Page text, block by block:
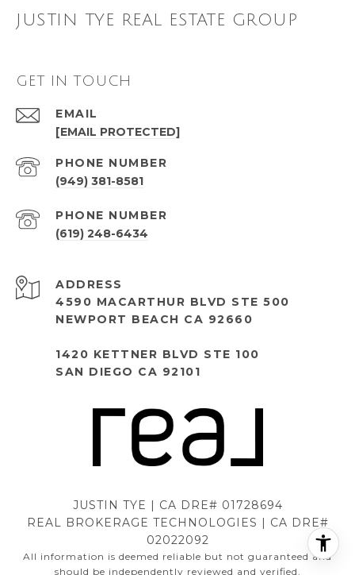
JUSTIN TYE REAL ESTATE GROUP
GET IN TOUCH
EMAIL
[EMAIL PROTECTED]
PHONE NUMBER
(949) 381-8581
PHONE NUMBER
(619) 248-6434
ADDRESS
4590 MACARTHUR BLVD STE 500
NEWPORT BEACH CA 92660
1420 KETTNER BLVD STE 100
SAN DIEGO CA 92101
JUSTIN TYE | CA DRE# 01728694
REAL BROKERAGE TECHNOLOGIES | CA DRE#
02022092
All information is deemed reliable but not guaranteed and
should be independently reviewed and verified.